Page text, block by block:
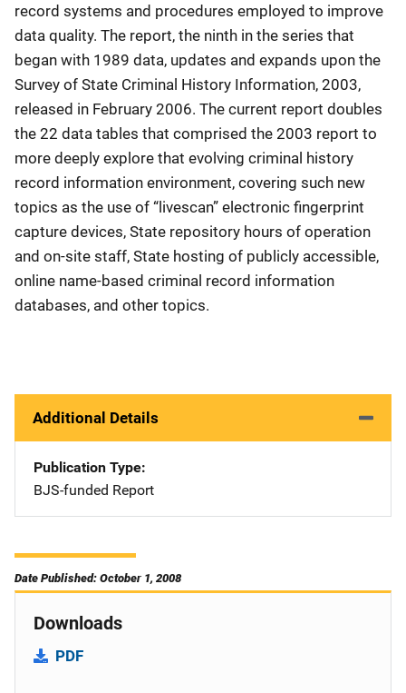
record systems and procedures employed to improve
data quality. The report, the ninth in the series that
began with 1989 data, updates and expands upon the
Survey of State Criminal History Information, 2003,
released in February 2006. The current report doubles
the 22 data tables that comprised the 2003 report to
more deeply explore that evolving criminal history
record information environment, covering such new
topics as the use of “livescan” electronic fingerprint
capture devices, State repository hours of operation
and on-site staff, State hosting of publicly accessible,
online name-based criminal record information
databases, and other topics.
Additional Details
Publication Type
BJS-funded Report
Date Published: October 1, 2008
Downloads
PDF